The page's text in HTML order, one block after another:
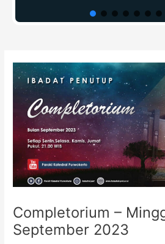
Completorium –
September 2023
navigation